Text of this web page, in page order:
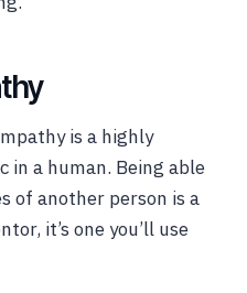
is a highly
a human. Being able
of another person is a
it’s one you’ll use